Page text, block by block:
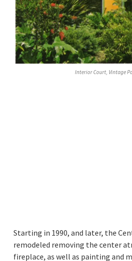
Interior Court, Vintage
Starting in 1990, and later, the
remodeled removing the center
fireplace, as well as painting and